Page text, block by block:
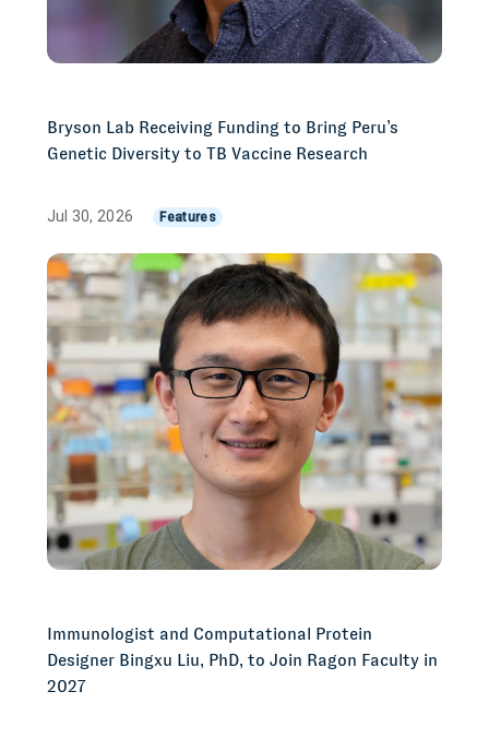
Bryson Lab Receiving Funding to Bring Peru’s
Genetic Diversity to TB Vaccine Research
Jul 30, 2026 Features
Immunologist and Computational Protein
Designer Bingxu Liu, PhD, to Join Ragon Faculty in
2027